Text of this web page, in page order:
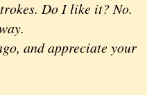
Do I like it? No.
and appreciate your